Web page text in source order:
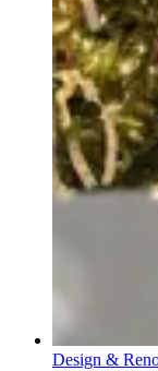
Design &